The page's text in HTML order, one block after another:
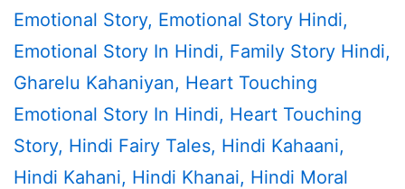
Emotional Story, Emotional Story Hindi,
Emotional Story In Hindi, Family Story Hindi,
Gharelu Kahaniyan, Heart Touching
Emotional Story In Hindi, Heart Touching
Story, Hindi Fairy Tales, Hindi Kahaani,
Hindi Kahani, Hindi Khanai, Hindi Moral